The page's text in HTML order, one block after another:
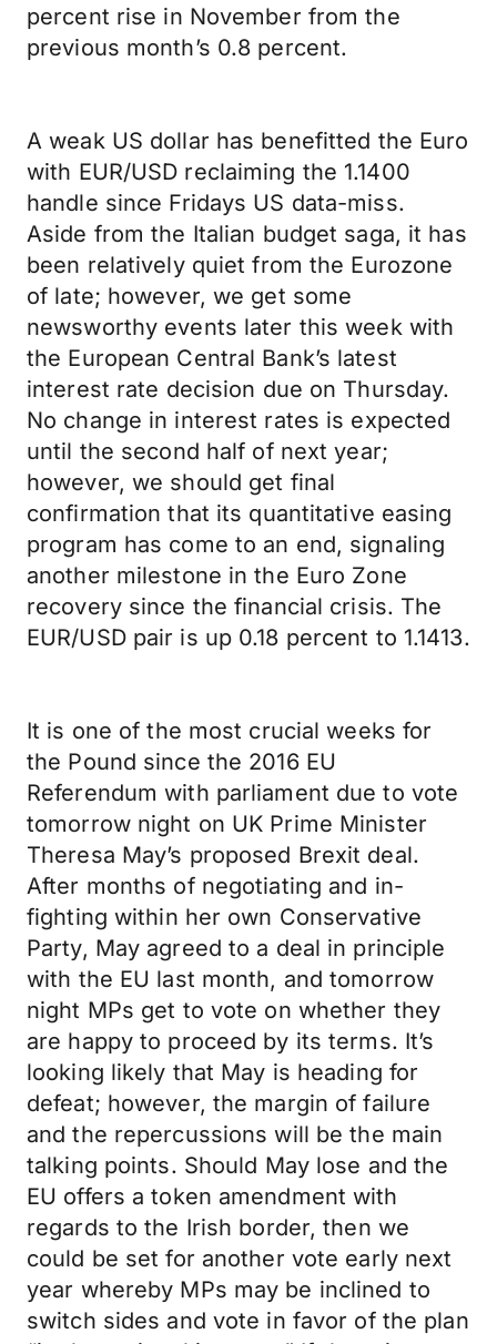
percent rise in November from the
previous month’s 0.8 percent.
A weak US dollar has benefitted the Euro
with EUR/USD reclaiming the 1.1400
handle since Fridays US data-miss.
Aside from the Italian budget saga, it has
been relatively quiet from the Eurozone
of late; however, we get some
newsworthy events later this week with
the European Central Bank’s latest
interest rate decision due on Thursday.
No change in interest rates is expected
until the second half of next year;
however, we should get final
confirmation that its quantitative easing
program has come to an end, signaling
another milestone in the Euro Zone
recovery since the financial crisis. The
EUR/USD pair is up 0.18 percent to 1.1413.
It is one of the most crucial weeks for
the Pound since the 2016 EU
Referendum with parliament due to vote
tomorrow night on UK Prime Minister
Theresa May’s proposed Brexit deal.
After months of negotiating and in-
fighting within her own Conservative
Party, May agreed to a deal in principle
with the EU last month, and tomorrow
night MPs get to vote on whether they
are happy to proceed by its terms. It’s
looking likely that May is heading for
defeat; however, the margin of failure
and the repercussions will be the main
talking points. Should May lose and the
EU offers a token amendment with
regards to the Irish border, then we
could be set for another vote early next
year whereby MPs may be inclined to
switch sides and vote in favor of the plan